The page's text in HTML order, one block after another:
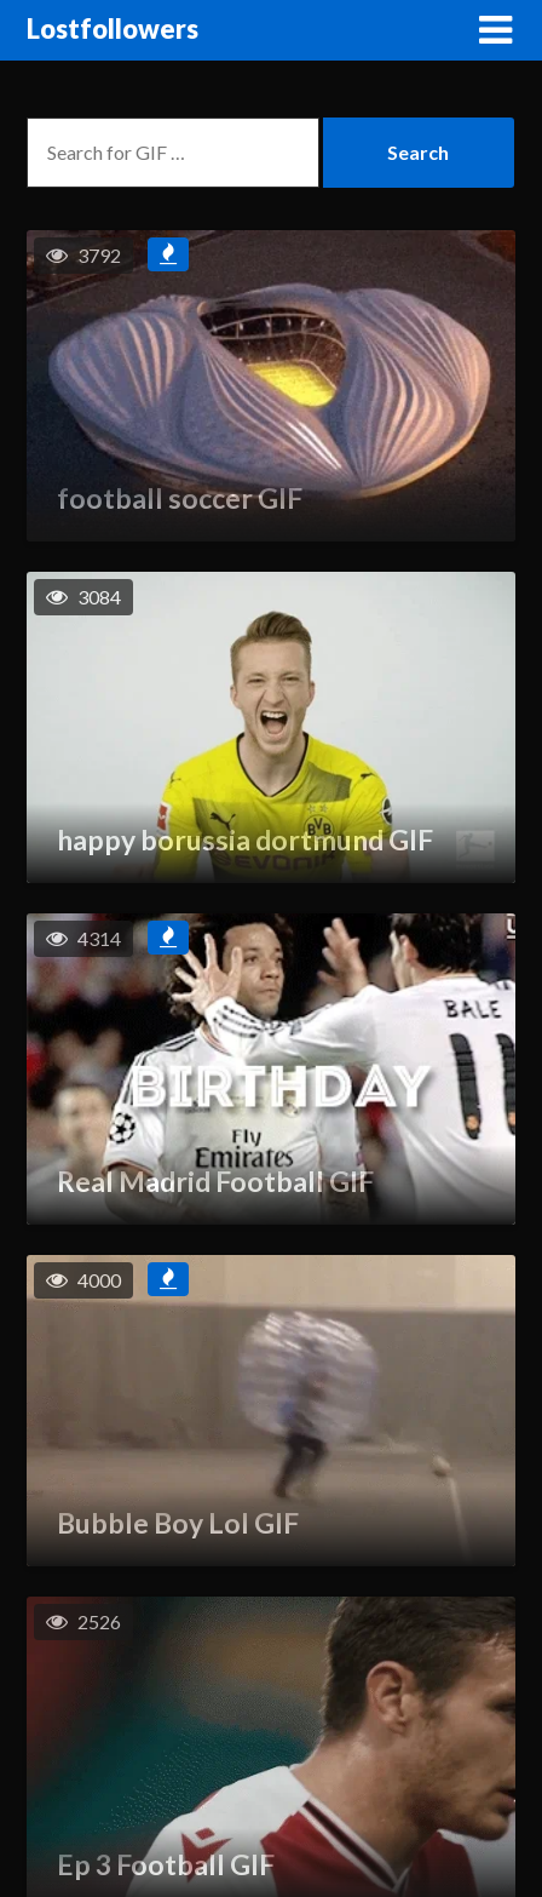
Lostfollowers
football soccer GIF
3792
happy borussia dortmund GIF
3084
Real Madrid Football GIF
4314
Bubble Boy Lol GIF
4000
Ep 3 Football GIF
2526